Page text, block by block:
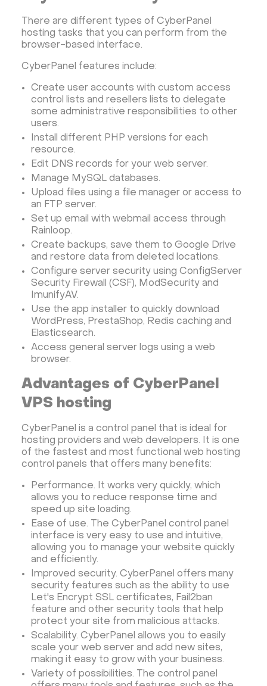
Rocket.Chat Ubuntu
Rocket.Chat Docker
Rocket.Chat Docker
LAMP
OpenCart
TeamSpeak
Mumble
WooCommerce
TrueNAS
MinIO
BigBlueButton
Webmin Desktop
Desktop
Machine Learning
PyTorch
Xubuntu OpenPanel
PyTorch
Hestia Control Panel
Node.js
LinuxGSM + Web LGSM
JupyterLab
Shopify
Apache Spark
Apache Guacamole + Xfce
Apache Airflow
Minecraft server the UK
There are different types of CyberPanel
hosting tasks that you can perform from the
browser-based interface.
CyberPanel features include:
Create user accounts with custom access
control lists and resellers lists to delegate
some administrative responsibilities to other
users.
Install different PHP versions for each
resource.
Edit DNS records for your web server.
Manage MySQL databases.
Upload files using a file manager or access to
an FTP server.
Set up email with webmail access through
Rainloop.
Create backups, save them to Google Drive
and restore data from deleted locations.
Configure server security using ConfigServer
Security Firewall (CSF), ModSecurity and
ImunifyAV.
Use the app installer to quickly download
WordPress, PrestaShop, Redis caching and
Elasticsearch.
Access general server logs using a web
browser.
Advantages of CyberPanel
VPS hosting
CyberPanel is a control panel that is ideal for
hosting providers and web developers. It is one
of the fastest and most functional web hosting
control panels that offers many benefits:
Performance. It works very quickly, which
allows you to reduce response time and
speed up site loading.
Ease of use. The CyberPanel control panel
interface is very easy to use and intuitive,
allowing you to manage your website quickly
and efficiently.
Improved security. CyberPanel offers many
security features such as the ability to use
Let's Encrypt SSL certificates, Fail2ban
feature and other security tools that help
protect your site from malicious attacks.
Scalability. CyberPanel allows you to easily
scale your web server and add new sites,
making it easy to grow with your business.
Variety of possibilities. The control panel